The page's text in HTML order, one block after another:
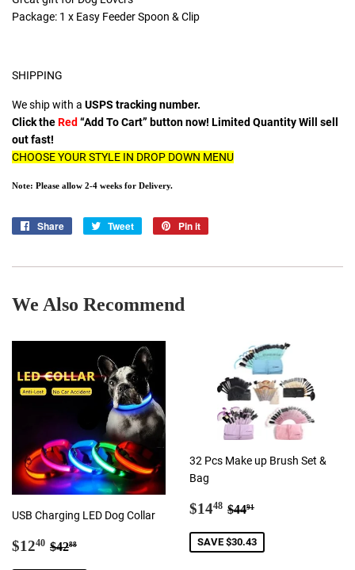
Package: 1 x Easy Feeder Spoon & Clip
SHIPPING
We ship with a USPS tracking number.
Click theRed “Add To Cart” button now! Limited Quantity Will sell
out fast!
CHOOSE YOUR STYLE IN DROP DOWN MENU
Note: Please allow 2-4 weeks for Delivery.
Share
Share
Tweet
Tweet
Pin it
We Also Recommend
USB Charging LED Dog Collar
Sale
$1240 $12.40
Regular price
$4288
32 Pcs Make up Brush Set &
Bag
Sale
$1448 $14.48
Regular price
$4491
SAVE $30.43